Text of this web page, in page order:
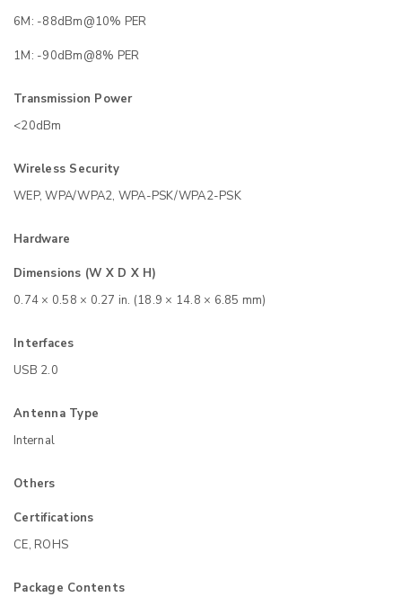
6M: -88dBm@10% PER
1M: -90dBm@8% PER
Transmission Power
<20dBm
Wireless Security
WEP, WPA/WPA2, WPA-PSK/WPA2-PSK
Hardware
Dimensions (W X D X H)
0.74 × 0.58 × 0.27 in. (18.9 × 14.8 × 6.85 mm)
Interfaces
USB 2.0
Antenna Type
Internal
Others
Certifications
CE, ROHS
Package Contents